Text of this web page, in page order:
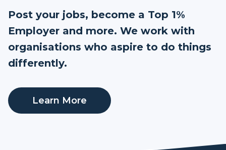
Post your jobs, become a Top 1%
Employer and more. We work with
organisations who aspire to do things
differently.
Learn More